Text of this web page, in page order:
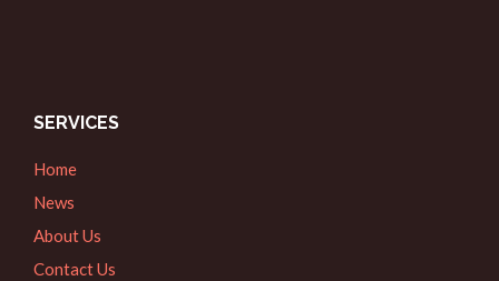
SERVICES
Home
News
About Us
Contact Us